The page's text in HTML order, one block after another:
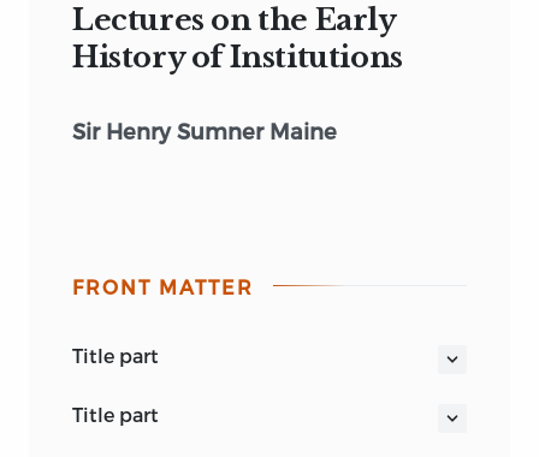
Lectures on the Early
History of Institutions
Sir Henry Sumner Maine
FRONT MATTER
title part
THE EARLY HISTORY OF INSTITUTIONS
title part